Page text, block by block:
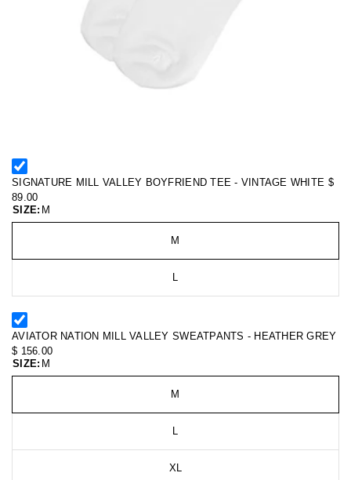
SIGNATURE MILL VALLEY BOYFRIEND TEE - VINTAGE WHITE $
89.00
SIZE: M
M
L
AVIATOR NATION MILL VALLEY SWEATPANTS - HEATHER GREY
$ 156.00
SIZE: M
M
L
XL